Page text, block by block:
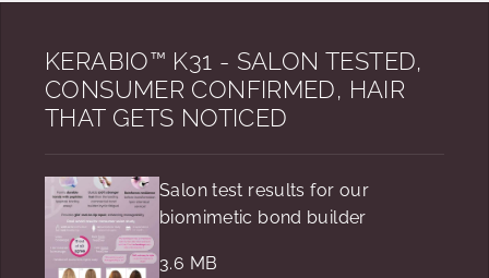
KERABIO™ K31 - SALON TESTED,
CONSUMER CONFIRMED, HAIR
THAT GETS NOTICED
Salon test results for our
biomimetic bond builder
3.6 MB